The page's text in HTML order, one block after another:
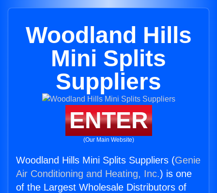
Woodland Hills
Mini Splits
Suppliers
ENTER
(Our Main Website)
Woodland Hills Mini Splits Suppliers (Genie
Air Conditioning and Heating, Inc.) is one
of the Largest Wholesale Distributors of